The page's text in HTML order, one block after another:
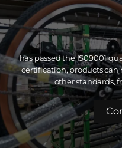
has passed the IS09001
certification, products can
other standards,